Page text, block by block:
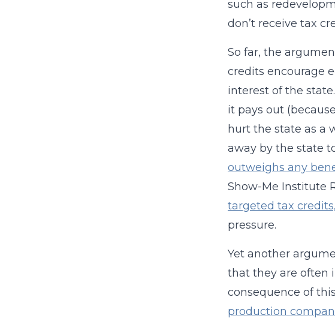
such as
don’t receive tax
So far, the
credits encourage
interest of the
it pays out
hurt the state as a
away by the state
outweighs any
Show-Me Institute
targeted tax
pressure.
Yet another
that they are often
consequence of
production